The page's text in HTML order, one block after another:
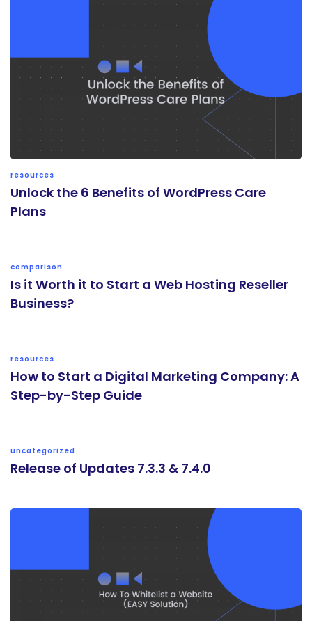
resources
Unlock the 6 Benefits of WordPress Care
Plans
comparison
Is it Worth it to Start a Web Hosting Reseller
Business?
resources
How to Start a Digital Marketing Company: A
Step-by-Step Guide
uncategorized
Release of Updates 7.3.3 & 7.4.0